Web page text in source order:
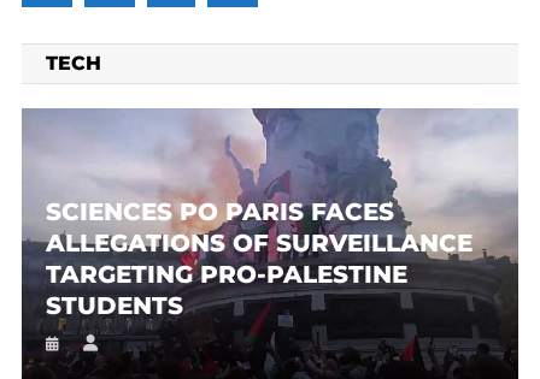
TECH
SCIENCES PO PARIS FACES
ALLEGATIONS OF SURVEILLANCE
TARGETING PRO-PALESTINE
STUDENTS